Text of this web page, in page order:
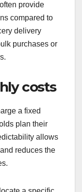
provide
compared to
delivery
purchases or
costs
a fixed
plan their
allows
reduces the